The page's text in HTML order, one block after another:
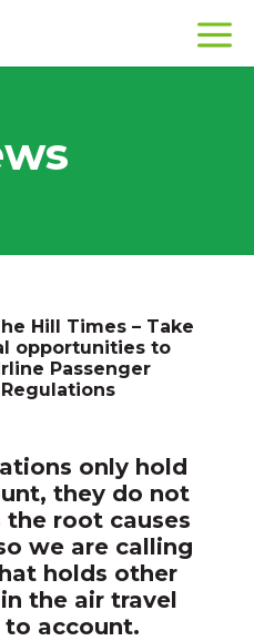
Hill Times – Take
opportunities to
Passenger
only hold
they do not
the root causes
we are calling
holds other
the air travel
account.